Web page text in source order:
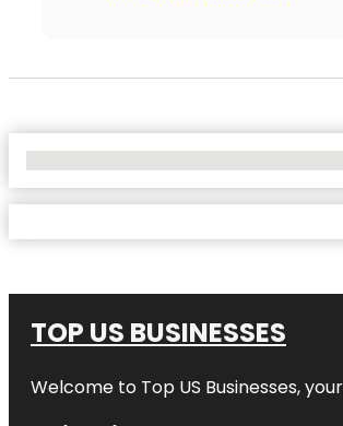
TOP US BUSINESSES
Welcome to Top US Businesses,